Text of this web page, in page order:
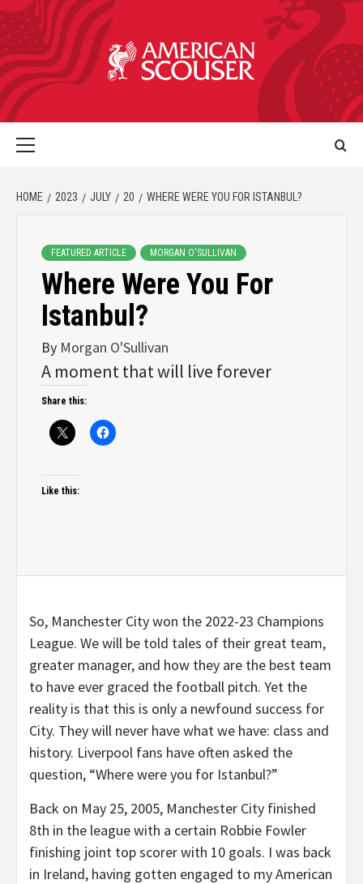
HOME 2023 JULY 20 WHERE WERE YOU FOR ISTANBUL?
FEATURED ARTICLE MORGAN O'SULLIVAN
Where Were You For
Istanbul?
By Morgan O'Sullivan
A moment that will live forever
Share this:
Like this:
So, Manchester City won the 2022-23 Champions
League. We will be told tales of their great team,
greater manager, and how they are the best team
to have ever graced the football pitch. Yet the
reality is that this is only a newfound success for
City. They will never have what we have: class and
history. Liverpool fans have often asked the
question, “Where were you for Istanbul?”
Back on May 25, 2005, Manchester City finished
8th in the league with a certain Robbie Fowler
finishing joint top scorer with 10 goals. I was back
in Ireland, having gotten engaged to my American